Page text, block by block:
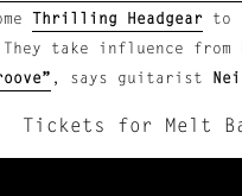
Thrilling Headgear to
They take influence from
, says guitarist
Tickets for Melt